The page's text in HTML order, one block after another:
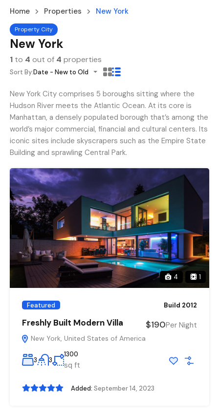
Home Properties New York
Property City
New York
1 to 4 out of 4 properties
Sort By:Date - New to Old
New York City comprises 5 boroughs sitting where the
Hudson River meets the Atlantic Ocean. At its core is
Manhattan, a densely populated borough that’s among the
world’s major commercial, financial and cultural centers. Its
iconic sites include skyscrapers such as the Empire State
Building and sprawling Central Park.
4 1
Featured Build 2012
Freshly Built Modern Villa
New York, United States of America
$190Per Night
3 3
1300
sq ft
Added: September 14, 2023